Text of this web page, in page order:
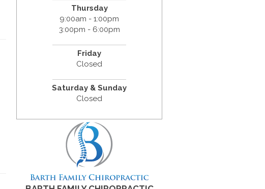
Thursday
9:00am - 1:00pm
3:00pm - 6:00pm
Friday
Closed
Saturday & Sunday
Closed